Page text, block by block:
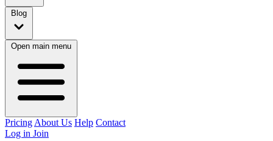
Blog
Open main menu
Pricing About Us Help Contact
Log in Join